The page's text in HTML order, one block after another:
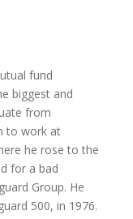
fund
biggest and
from
to work at
he rose to the
for a bad
Group. He
500, in 1976.